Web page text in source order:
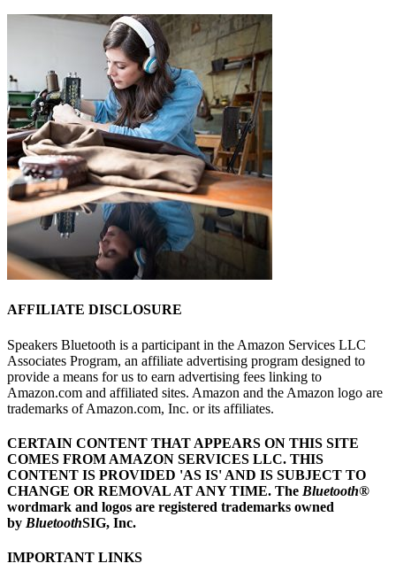
AFFILIATE DISCLOSURE
Speakers Bluetooth is a participant in the Amazon Services LLC
Associates Program, an affiliate advertising program designed to
provide a means for us to earn advertising fees linking to
Amazon.com and affiliated sites. Amazon and the Amazon logo are
trademarks of Amazon.com, Inc. or its affiliates.
CERTAIN CONTENT THAT APPEARS ON THIS SITE
COMES FROM AMAZON SERVICES LLC. THIS
CONTENT IS PROVIDED 'AS IS' AND IS SUBJECT TO
CHANGE OR REMOVAL AT ANY TIME. The Bluetooth®
wordmark and logos are registered trademarks owned
by BluetoothSIG, Inc.
IMPORTANT LINKS